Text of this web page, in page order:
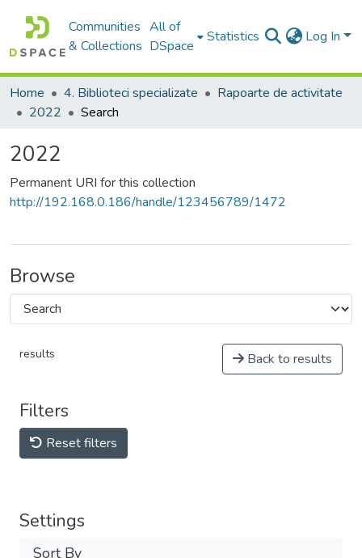
Communities
& Collections
All of
DSpace
Statistics Log In
Home 4. Biblioteci specializate
Rapoarte de activitate
2022
Search
2022
Permanent URI for this collection
http://192.168.0.186/handle/123456789/1472
Browse
results Back to results
Filters
Reset filters
Settings
Sort By